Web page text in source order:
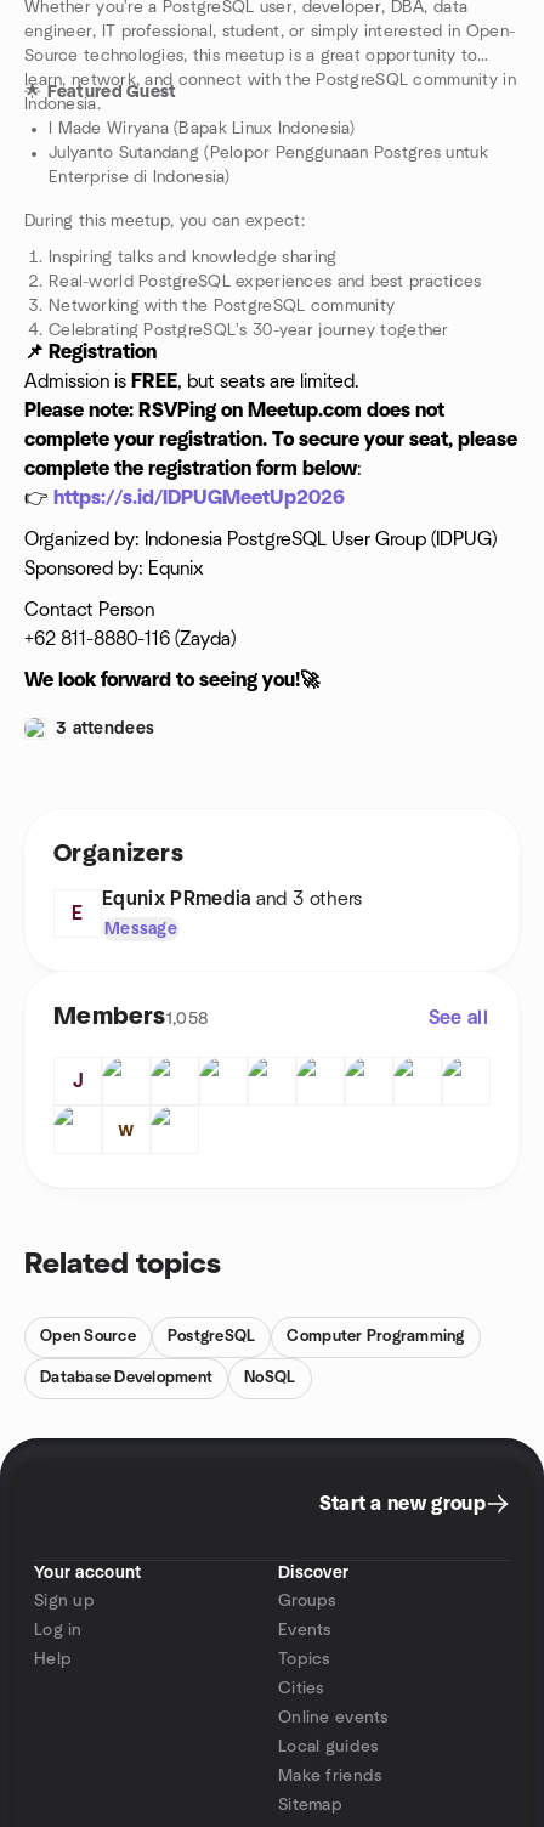
Whether you're a PostgreSQL user, developer, DBA, data
engineer, IT professional, student, or simply interested in Open-
Source technologies, this meetup is a great opportunity to
learn, network, and connect with the PostgreSQL community in
Indonesia.
🌟 Featured Guest
I Made Wiryana (Bapak Linux Indonesia)
Julyanto Sutandang (Pelopor Penggunaan Postgres untuk
Enterprise di Indonesia)
During this meetup, you can expect:
Inspiring talks and knowledge sharing
Real-world PostgreSQL experiences and best practices
Networking with the PostgreSQL community
Celebrating PostgreSQL's 30-year journey together
📌 Registration
Admission is FREE, but seats are limited.
Please note: RSVPing on Meetup.com does not
complete your registration. To secure your seat, please
complete the registration form below:
👉 https://s.id/IDPUGMeetUp2026
Organized by: Indonesia PostgreSQL User Group (IDPUG)
Sponsored by: Equnix
Contact Person
+62 811-8880-116 (Zayda)
We look forward to seeing you!🚀
3 attendees
Organizers
E
Equnix PRmedia and 3 others
Message
Members1,058 See all
J
ᴡ
Related topics
Open Source PostgreSQL Computer Programming
Database Development NoSQL
Start a new group
Your account
Sign up
Log in
Help
Discover
Groups
Events
Topics
Cities
Online events
Local guides
Make friends
Sitemap